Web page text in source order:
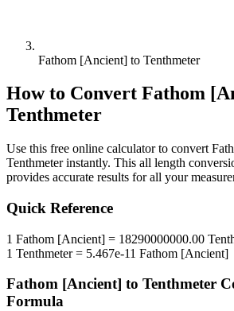
Fathom [Ancient] to Tenthmeter
How to Convert Fathom
Tenthmeter
Use this free online calculator to convert
Tenthmeterinstantly. This all length
provides accurate results for all your
Quick Reference
1 Fathom [Ancient] = 18290000000.00
1 Tenthmeter= 5.467e-11 Fathom [Ancient]
Fathom [Ancient] to Tenthmeter
Formula